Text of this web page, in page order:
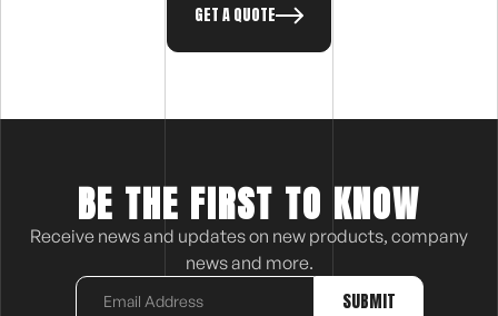
GET A QUOTE
BE THE FIRST TO KNOW
Receive news and updates on new products, company
news and more.